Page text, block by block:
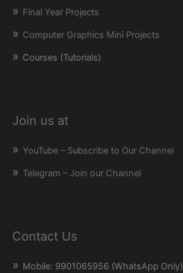
Final Year Projects
Computer Graphics Mini Projects
Courses (Tutorials)
Join us at
YouTube – Subscribe to Our Channel
Telegram – Join our Channel
Contact Us
Mobile: 9901065956 (WhatsApp Only)